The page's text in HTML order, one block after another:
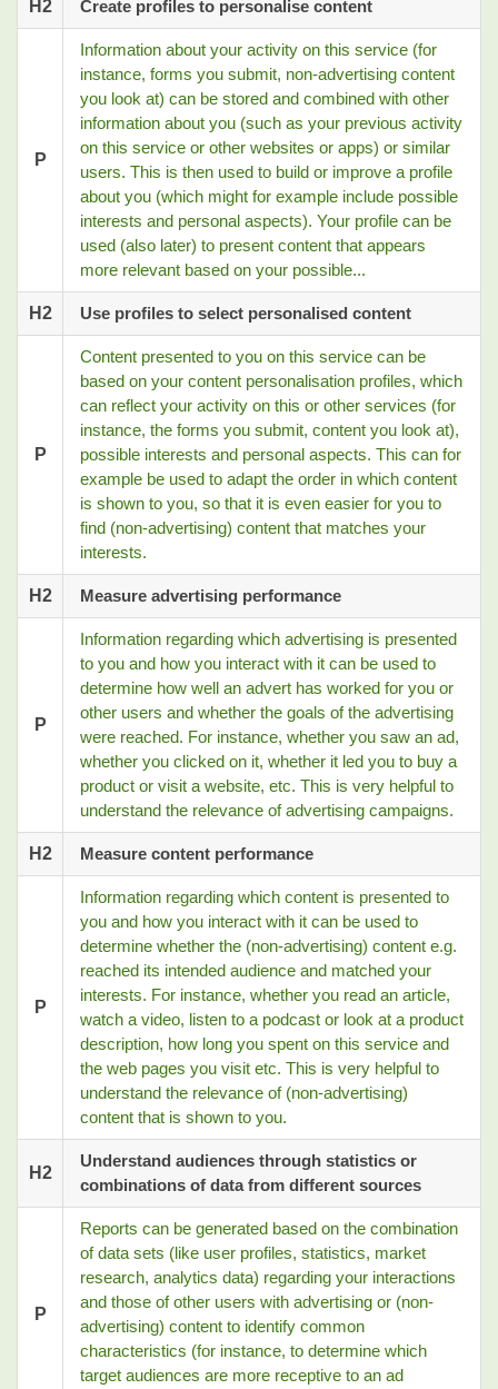
H2 Create profiles to personalise content
P
Information about your activity on this service (for
instance, forms you submit, non-advertising content
you look at) can be stored and combined with other
information about you (such as your previous activity
on this service or other websites or apps) or similar
users. This is then used to build or improve a profile
about you (which might for example include possible
interests and personal aspects). Your profile can be
used (also later) to present content that appears
more relevant based on your possible...
H2 Use profiles to select personalised content
P
Content presented to you on this service can be
based on your content personalisation profiles, which
can reflect your activity on this or other services (for
instance, the forms you submit, content you look at),
possible interests and personal aspects. This can for
example be used to adapt the order in which content
is shown to you, so that it is even easier for you to
find (non-advertising) content that matches your
interests.
H2 Measure advertising performance
P
Information regarding which advertising is presented
to you and how you interact with it can be used to
determine how well an advert has worked for you or
other users and whether the goals of the advertising
were reached. For instance, whether you saw an ad,
whether you clicked on it, whether it led you to buy a
product or visit a website, etc. This is very helpful to
understand the relevance of advertising campaigns.
H2 Measure content performance
P
Information regarding which content is presented to
you and how you interact with it can be used to
determine whether the (non-advertising) content e.g.
reached its intended audience and matched your
interests. For instance, whether you read an article,
watch a video, listen to a podcast or look at a product
description, how long you spent on this service and
the web pages you visit etc. This is very helpful to
understand the relevance of (non-advertising)
content that is shown to you.
H2
Understand audiences through statistics or
combinations of data from different sources
P
Reports can be generated based on the combination
of data sets (like user profiles, statistics, market
research, analytics data) regarding your interactions
and those of other users with advertising or (non-
advertising) content to identify common
characteristics (for instance, to determine which
target audiences are more receptive to an ad